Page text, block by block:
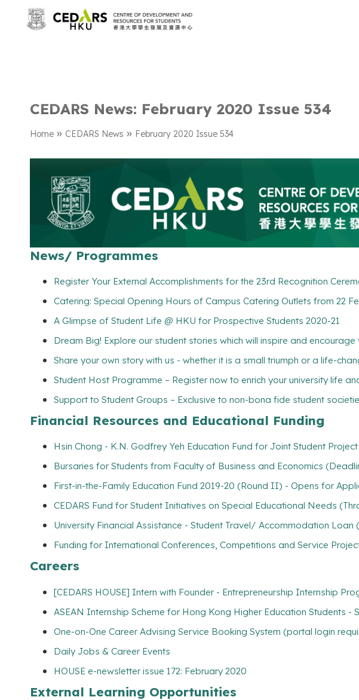
CEDARS News: February 2020 Issue 534
Home » CEDARS News » February 2020 Issue 534
News/ Programmes
Register Your External Accomplishments for the 23rd Recognition
Catering: Special Opening Hours of Campus Catering Outlets from 22
A Glimpse of Student Life @ HKU for Prospective Students 2020-21
Dream Big! Explore our student stories which will inspire and encourage
Share your own story with us - whether it is a small triumph or a life-
Student Host Programme – Register now to enrich your university life
Support to Student Groups – Exclusive to non-bona fide student
Financial Resources and Educational Funding
Hsin Chong - K.N. Godfrey Yeh Education Fund for Joint Student
Bursaries for Students from Faculty of Business and Economics
First-in-the-Family Education Fund 2019-20 (Round II) - Opens for
CEDARS Fund for Student Initiatives on Special Educational Needs
University Financial Assistance - Student Travel/ Accommodation Loan
Funding for International Conferences, Competitions and Service
Careers
[CEDARS HOUSE] Intern with Founder - Entrepreneurship Internship
ASEAN Internship Scheme for Hong Kong Higher Education Students -
One-on-One Career Advising Service Booking System (portal login
Daily Jobs & Career Events
HOUSE e-newsletter issue 172: February 2020
External Learning Opportunities